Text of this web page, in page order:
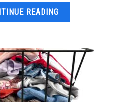
2026:
Reviewed
READING